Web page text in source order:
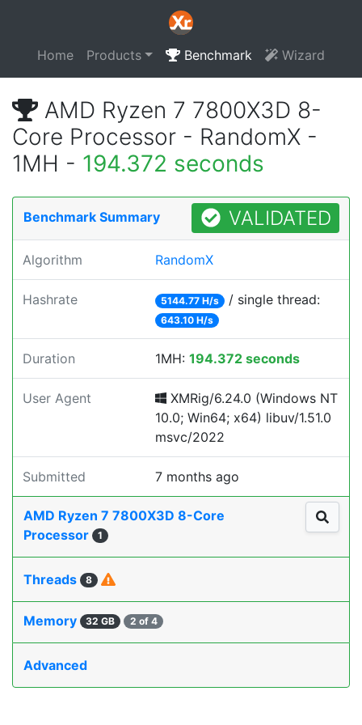
Home Products Benchmark Wizard
AMD Ryzen 7 7800X3D 8-
Core Processor - RandomX -
1MH - 194.372 seconds
Benchmark Summary VALIDATED
Algorithm RandomX
Hashrate 5144.77 H/s / single thread:
643.10 H/s
Duration 1MH: 194.372 seconds
User Agent
XMRig/6.24.0 (Windows NT
10.0; Win64; x64) libuv/1.51.0
msvc/2022
Submitted 7 months ago
AMD Ryzen 7 7800X3D 8-Core
Processor
1
Threads 8
Memory 32 GB 2 of 4
Advanced